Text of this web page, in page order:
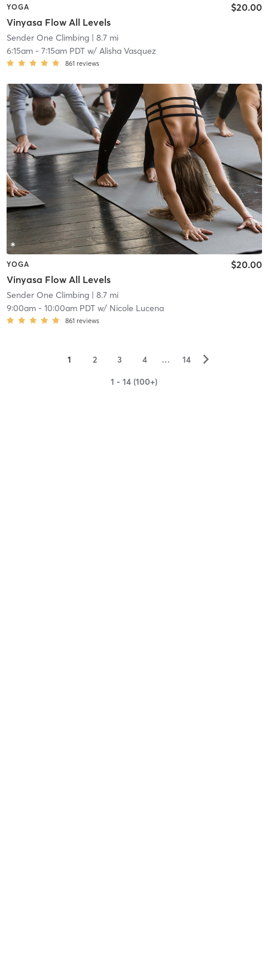
YOGA
Vinyasa Flow All Levels
$20.00
Sender One Climbing| 8.7 mi
6:15am- 7:15am PDTw/ Alisha Vasquez
861 reviews
YOGA
Vinyasa Flow All Levels
$20.00
Sender One Climbing| 8.7 mi
9:00am- 10:00am PDTw/ Nicole Lucena
861 reviews
1 2 3 4 … 14 ▻
1 - 14 (100+)